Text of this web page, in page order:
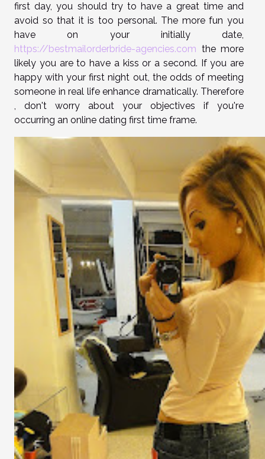
first day, you should try to have a great time and
avoid so that it is too personal. The more fun you
have on your initially date,
https://bestmailorderbride-agencies.com the more
likely you are to have a kiss or a second. If you are
happy with your first night out, the odds of meeting
someone in real life enhance dramatically. Therefore
, don't worry about your objectives if you're
occurring an online dating first time frame.